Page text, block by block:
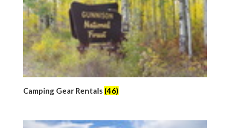
Camping Gear Rentals (46)